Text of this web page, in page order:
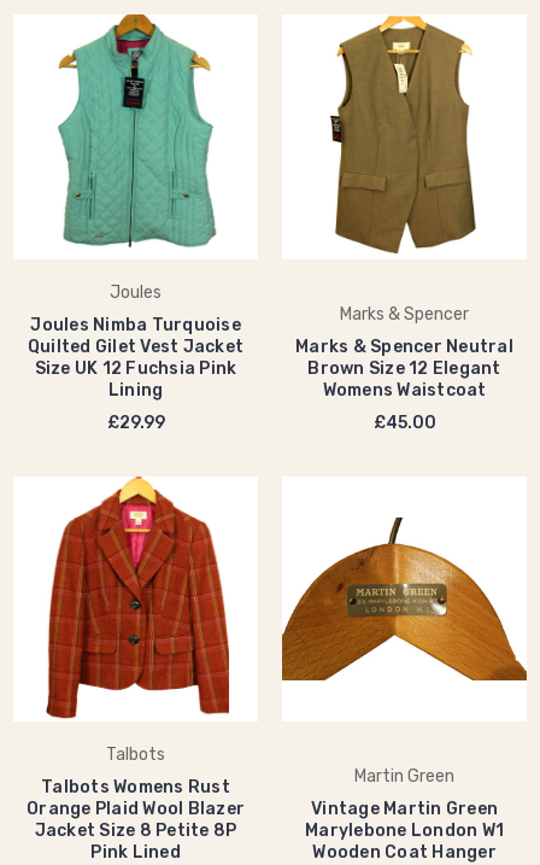
Joules
Joules Nimba Turquoise
Quilted Gilet Vest Jacket
Size UK 12 Fuchsia Pink
Lining
£29.99
Marks & Spencer
Marks & Spencer Neutral
Brown Size 12 Elegant
Womens Waistcoat
£45.00
Talbots
Talbots Womens Rust
Orange Plaid Wool Blazer
Jacket Size 8 Petite 8P
Pink Lined
Martin Green
Vintage Martin Green
Marylebone London W1
Wooden Coat Hanger